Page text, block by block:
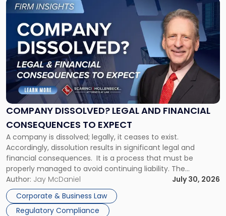
COMPANY DISSOLVED? LEGAL AND FINANCIAL
CONSEQUENCES TO EXPECT
A company is dissolved; legally, it ceases to exist.
Accordingly, dissolution results in significant legal and
financial consequences. It is a process that must be
properly managed to avoid continuing liability. The
Corporate Dissolution Process Corporate dissolution is the
legal process of formally closing a corporation, paying its
debts and distributing the remaining assets. Most […]
Author: Jay McDaniel
July 30, 2026
Corporate & Business Law
Regulatory Compliance
to
post
with
title
"Company
Dissolved?
Legal
and
Financial
to
Expect"